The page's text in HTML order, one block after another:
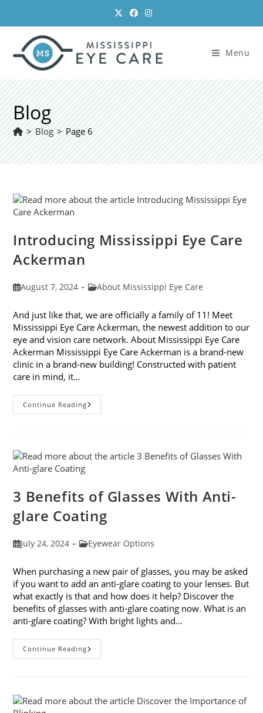
content
Menu
Blog
> Blog > Page 6
Introducing Mississippi Eye Care
Ackerman
PostAugust 7, 2024
PostAbout Mississippi Eye Care
And just like that, we are officially a family of 11! Meet
Mississippi Eye Care Ackerman, the newest addition to our
eye and vision care network. About Mississippi Eye Care
Ackerman Mississippi Eye Care Ackerman is a brand-new
clinic in a brand-new building! Constructed with patient
care in mind, it…
Continue ReadingIntroducing
Mississippi
3 Benefits of Glasses With Anti-
glare Coating
PostJuly 24, 2024
PostEyewear Options
When purchasing a new pair of glasses, you may be asked
if you want to add an anti-glare coating to your lenses. But
what exactly is that and how does it help? Discover the
benefits of glasses with anti-glare coating now. What is an
anti-glare coating? With bright lights and…
Continue Reading3
Benefits
Glare
Coating